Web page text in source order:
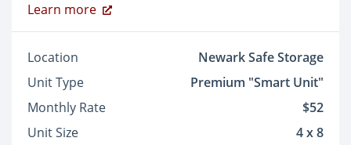
Learn more
Location
Newark Safe Storage
Unit Type
Premium "Smart Unit"
Monthly Rate
$52
Unit Size
4 x 8